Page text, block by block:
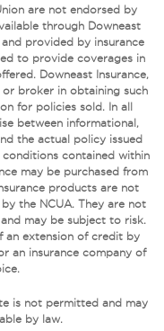
are not endorsed by
through Downeast
provided by insurance
to provide coverages in
Downeast Insurance,
broker in obtaining such
for policies sold. In all
between informational,
the actual policy issued
contained within
may be purchased from
products are not
the NCUA. They are not
may be subject to risk.
an extension of credit by
an insurance company of
is not permitted and may
by law.